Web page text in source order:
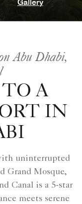
Gallery
Abu Dhabi,
A
IN
uninterrupted
Grand Mosque,
Canal is a 5-star
meets serene